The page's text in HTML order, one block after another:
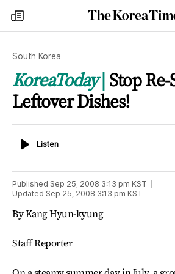
my
times
The
Korea
South Korea
KoreaToday Stop
Leftover Dishes!
ListenListen
Published Sep 25, 2008 3:13 pm KST
Updated Sep 25, 2008 3:13 pm KST
By Kang Hyun-kyung
Staff Reporter